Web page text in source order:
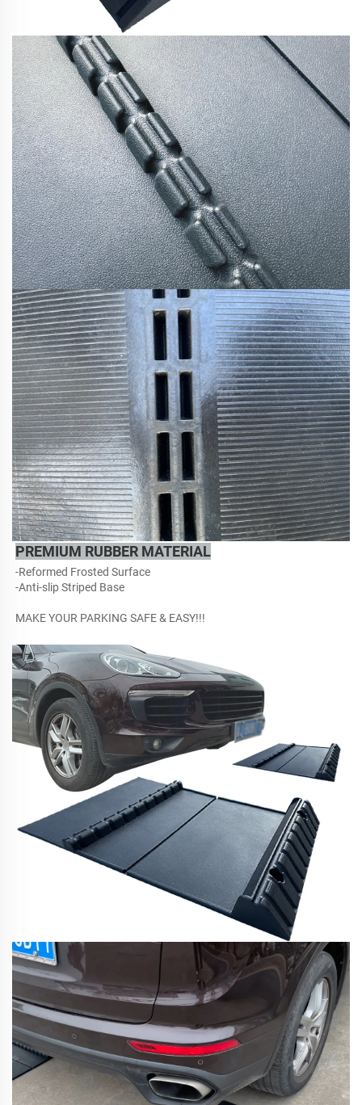
PREMIUM RUBBER MATERIAL
-Reformed Frosted Surface
-Anti-slip Striped Base
MAKE YOUR PARKING SAFE & EASY!!!